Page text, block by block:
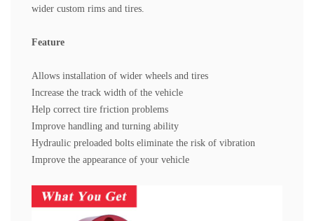
wider custom rims and tires.
Feature
Allows installation of wider wheels and tires
Increase the track width of the vehicle
Help correct tire friction problems
Improve handling and turning ability
Hydraulic preloaded bolts eliminate the risk of vibration
Improve the appearance of your vehicle